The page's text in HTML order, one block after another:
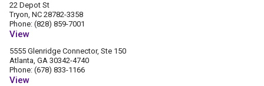
22 Depot St
Tryon, NC 28782-3358
Phone: (828) 859-7001
View
5555 Glenridge Connector, Ste 150
Atlanta, GA 30342-4740
Phone: (678) 833-1166
View